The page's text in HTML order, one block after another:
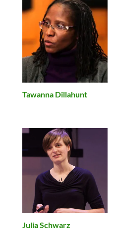
Tawanna Dillahunt
Julia Schwarz